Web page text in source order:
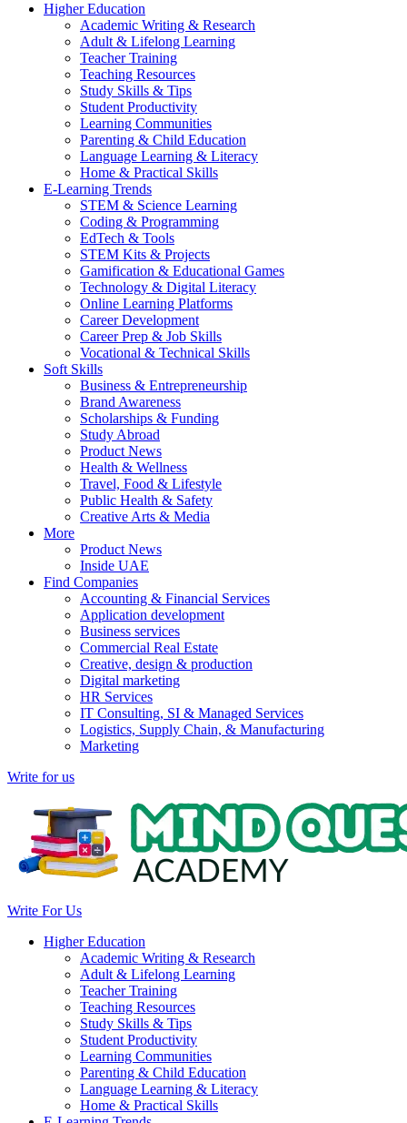
Higher Education
Academic Writing & Research
Adult & Lifelong Learning
Teacher Training
Teaching Resources
Study Skills & Tips
Student Productivity
Learning Communities
Parenting & Child Education
Language Learning & Literacy
Home & Practical Skills
E-Learning Trends
STEM & Science Learning
Coding & Programming
EdTech & Tools
STEM Kits & Projects
Gamification & Educational Games
Technology & Digital Literacy
Online Learning Platforms
Career Development
Career Prep & Job Skills
Vocational & Technical Skills
Soft Skills
Business & Entrepreneurship
Brand Awareness
Scholarships & Funding
Study Abroad
Product News
Health & Wellness
Travel, Food & Lifestyle
Public Health & Safety
Creative Arts & Media
More
Product News
Inside UAE
Find Companies
Accounting & Financial Services
Application development
Business services
Commercial Real Estate
Creative, design & production
Digital marketing
HR Services
IT Consulting, SI & Managed Services
Logistics, Supply Chain, & Manufacturing
Marketing
Write for us
Write For Us
Higher Education
Academic Writing & Research
Adult & Lifelong Learning
Teacher Training
Teaching Resources
Study Skills & Tips
Student Productivity
Learning Communities
Parenting & Child Education
Language Learning & Literacy
Home & Practical Skills